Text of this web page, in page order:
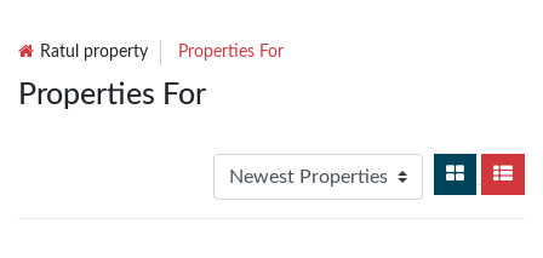
Ratul property Properties For
Properties For